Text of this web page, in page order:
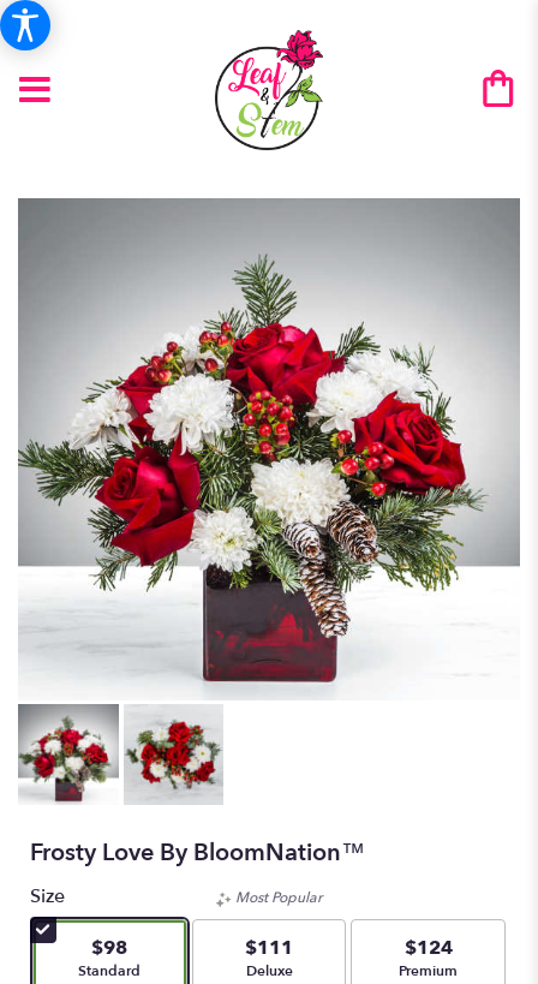
Frosty Love By BloomNation™
Size
$98
Arrangement size
Standard
Most Popular
$111
Arrangement size
Deluxe
$124
Arrangement size
Premium